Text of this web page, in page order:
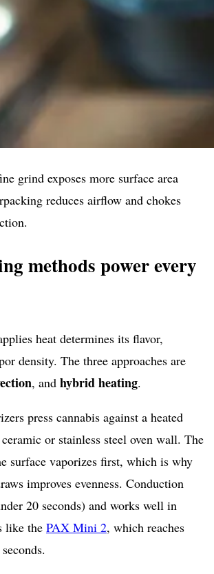
grind exposes more surface area
reduces airflow and chokes
methods power every
heat determines its flavor,
density. The three approaches are
, and hybrid heating.
press cannabis against a heated
or stainless steel oven wall. The
surface vaporizes first, which is why
improves evenness. Conduction
20 seconds) and works well in
like the PAX Mini 2, which reaches